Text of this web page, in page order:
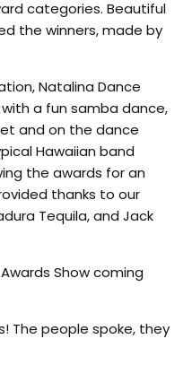
categories. Beautiful
the winners, made by
Natalina Dance
a fun samba dance,
and on the dance
Hawaiian band
the awards for an
thanks to our
Tequila, and Jack
Show coming
The people spoke, they